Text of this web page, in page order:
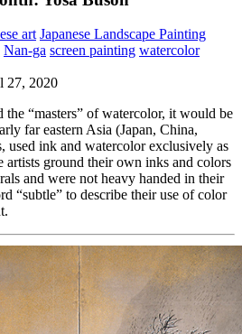
art Japanese Landscape Painting
Nan-ga screen painting watercolor
27, 2020
the “masters” of watercolor, it would be
far eastern Asia (Japan, China,
ink and watercolor exclusively as
artists ground their own inks and colors
and were not heavy handed in their
“subtle” to describe their use of color